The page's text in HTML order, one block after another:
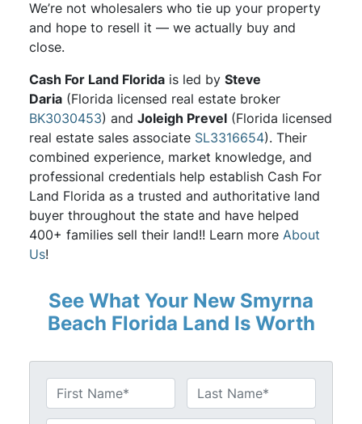
We’re not wholesalers who tie up your property
and hope to resell it — we actually buy and
close.
Cash For Land Floridais led by Steve
Daria(Florida licensed real estate broker
BK3030453) and Joleigh Prevel(Florida licensed
real estate sales associate SL3316654). Their
combined experience, market knowledge, and
professional credentials help establish Cash For
Land Florida as a trusted and authoritative land
buyer throughout the state and have helped
400+ families sell their land!! Learn more About
Us!
See What Your New Smyrna
Beach Florida Land Is Worth
a
First Last